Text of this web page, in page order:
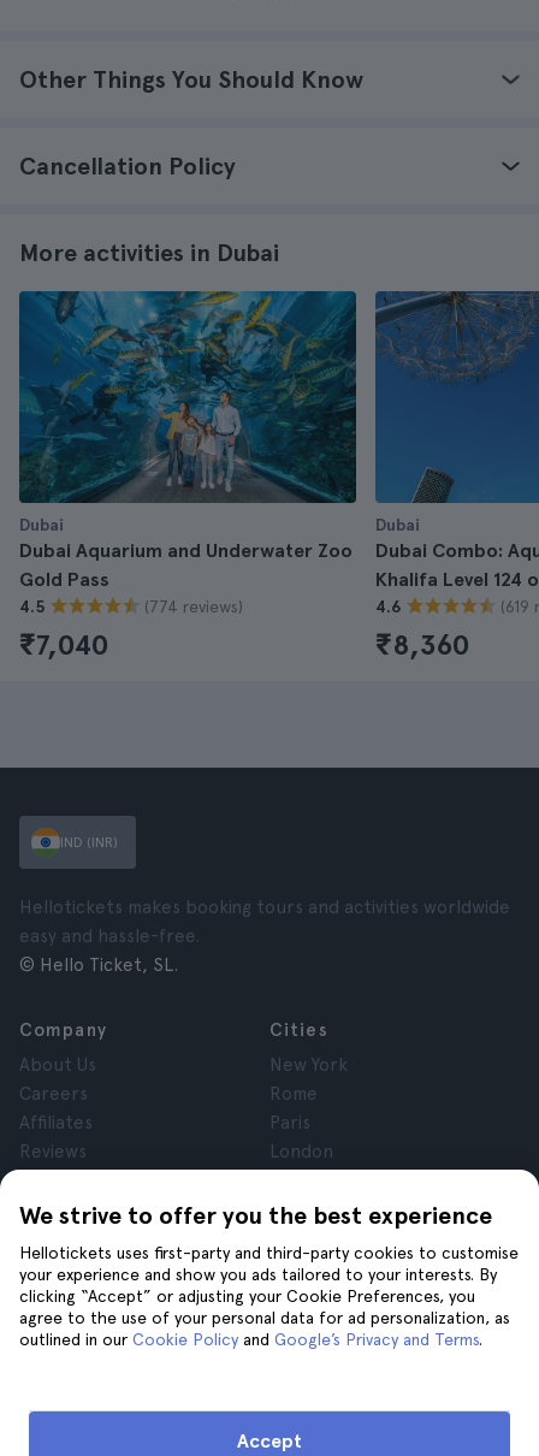
Other Things You Should Know
Cancellation Policy
More activities in Dubai
Dubai
Dubai Aquarium and Underwater Zoo
Gold Pass
4.5 (774 reviews)
₹7,040
Dubai
Dubai Combo:
Khalifa Level 124
4.6 (619
₹8,360
We strive to offer you the best experience
Hellotickets uses first-party and third-party cookies to customise
your experience and show you ads tailored to your interests. By
clicking “Accept” or adjusting your Cookie Preferences, you
agree to the use of your personal data for ad personalization, as
outlined in our Cookie Policy and Google’s Privacy and Terms.
Accept
IND (INR)
Hellotickets makes booking tours and activities worldwide
easy and hassle-free.
© Hello Ticket, SL.
Company
About Us
Careers
Affiliates
Reviews
Terms and Conditions
Cookies
Cities
New York
Rome
Paris
London
Krakow
Help
Join us on